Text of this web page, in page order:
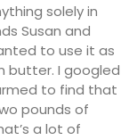
solely in
Susan and
to use it as
butter. I googled
to find that
pounds of
a lot of